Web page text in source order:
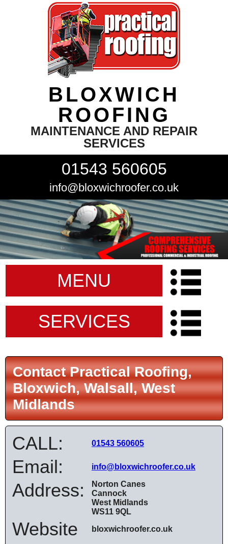
BLOXWICH
ROOFING
MAINTENANCE AND REPAIR
SERVICES
01543 560605
info@bloxwichroofer.co.uk
MENU
SERVICES
Contact Practical Roofing,
Bloxwich, Walsall, West
Midlands
CALL: 01543 560605
Email: info@bloxwichroofer.co.uk
Address:
Norton Canes
Cannock
West Midlands
WS11 9QL
Website bloxwichroofer.co.uk